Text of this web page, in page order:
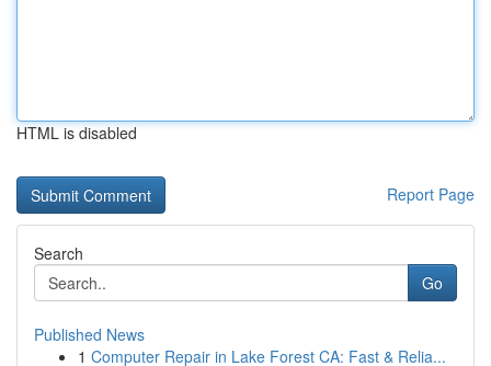
HTML is disabled
Report Page
Search
Go
Published News
1 Computer Repair in Lake Forest CA: Fast & Relia...